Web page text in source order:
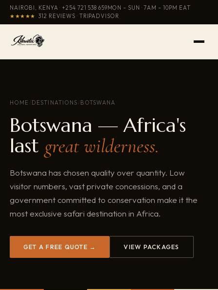
NAIROBI, KENYA · +254 721 538 659 MON – SUN · 7AM – 10PM EAT
★★★★★ 312 REVIEWS · TRIPADVISOR
HOME DESTINATIONS BOTSWANA
Botswana — Africa's
last great wilderness.
Botswana has chosen quality over quantity. Low
visitor numbers, vast private concessions, and a
government committed to conservation make it the
most exclusive safari destination in Africa.
GET A FREE QUOTE → VIEW PACKAGES